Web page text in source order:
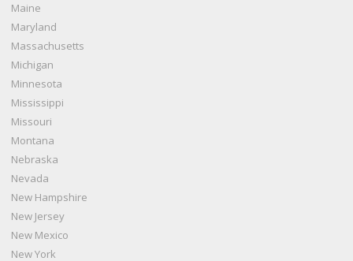
Maine
Maryland
Massachusetts
Michigan
Minnesota
Mississippi
Missouri
Montana
Nebraska
Nevada
New Hampshire
New Jersey
New Mexico
New York